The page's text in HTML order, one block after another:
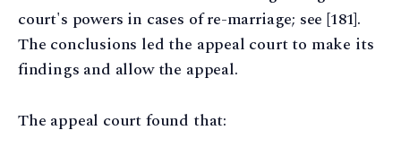
court's powers in cases of re-marriage; see [181].
The conclusions led the appeal court to make its
findings and allow the appeal.
The appeal court found that: